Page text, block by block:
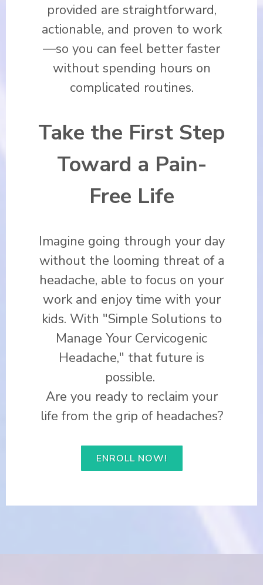
provided are straightforward,
actionable, and proven to work
—so you can feel better faster
without spending hours on
complicated routines.
Take the First Step
Toward a Pain-
Free Life
Imagine going through your day
without the looming threat of a
headache, able to focus on your
work and enjoy time with your
kids. With "Simple Solutions to
Manage Your Cervicogenic
Headache," that future is
possible.
Are you ready to reclaim your
life from the grip of headaches?
ENROLL NOW!